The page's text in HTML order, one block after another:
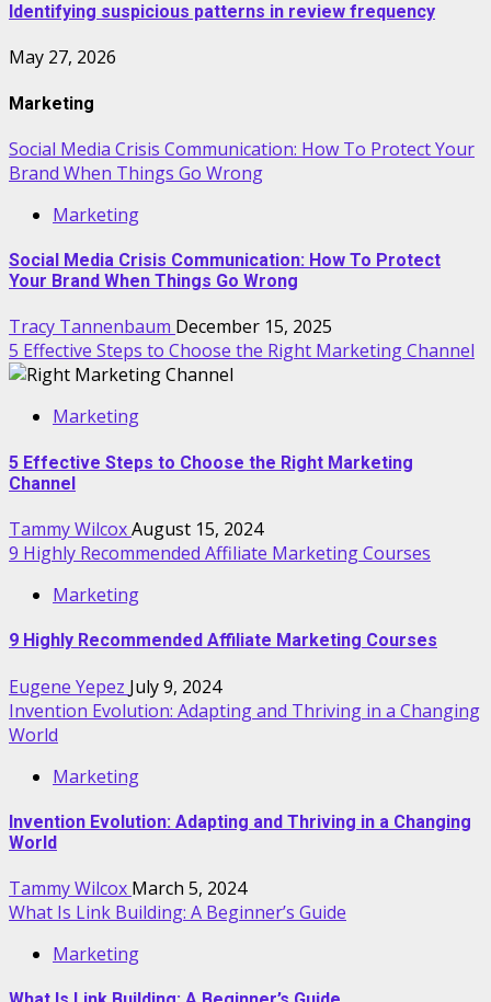
Identifying suspicious patterns in review frequency
May 27, 2026
Marketing
Social Media Crisis Communication: How To Protect Your
Brand When Things Go Wrong
Marketing
Social Media Crisis Communication: How To Protect
Your Brand When Things Go Wrong
Tracy Tannenbaum December 15, 2025
5 Effective Steps to Choose the Right Marketing Channel
Marketing
5 Effective Steps to Choose the Right Marketing
Channel
Tammy WilcoxAugust 15, 2024
9 Highly Recommended Affiliate Marketing Courses
Marketing
9 Highly Recommended Affiliate Marketing Courses
Eugene Yepez July 9, 2024
Invention Evolution: Adapting and Thriving in a Changing
World
Marketing
Invention Evolution: Adapting and Thriving in a Changing
World
Tammy Wilcox March 5, 2024
What Is Link Building: A Beginner’s Guide
Marketing